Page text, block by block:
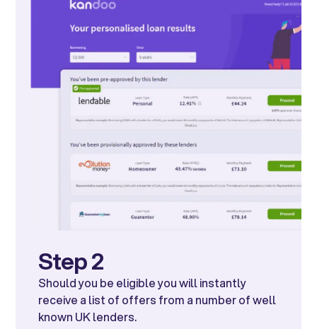
Step 2
Should you be eligible you will instantly
receive a list of offers from a number of well
known UK lenders.